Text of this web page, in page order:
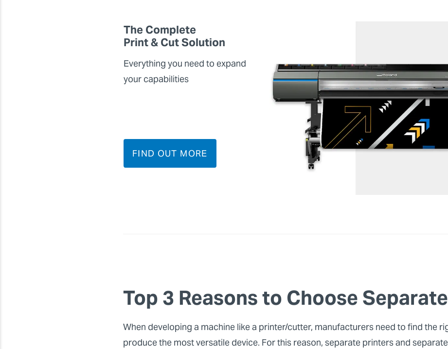
The Complete
Print & Cut Solution
Everything you need to expand
your capabilities
FIND OUT MORE
Top 3 Reasons to Choose
When developing a machine like a printer/cutter, manufacturers need to find the
produce the most versatile device. For this reason, separate printers and